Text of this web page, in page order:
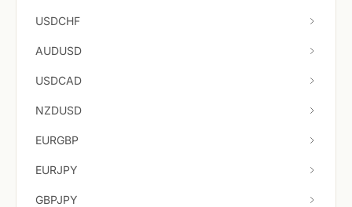
USDCHF
AUDUSD
USDCAD
NZDUSD
EURGBP
EURJPY
GBPJPY